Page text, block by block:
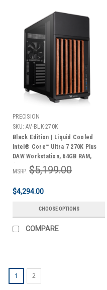
PRECISION
SKU: AV-BLK-270K
Black Edition | Liquid Cooled
Intel® Core™ Ultra 7 270K Plus
DAW Workstation, 64GB RAM,
(1TB + 2TB) M.2 NVMe®, 4TB
HDD, Windows 11 Pro | 3 Year
MSRP: $5,199.00
$4,294.00
CHOOSE OPTIONS
COMPARE
1 2